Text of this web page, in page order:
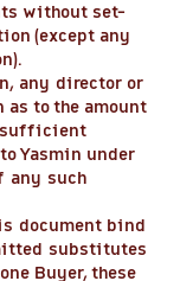
without set-
(except any
any director or
as to the amount
sufficient
Yasmin under
any such
document bind
substitutes
Buyer, these